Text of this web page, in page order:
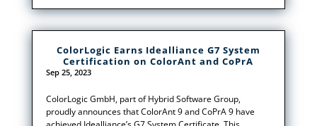
ColorLogic Earns Idealliance G7 System
Certification on ColorAnt and CoPrA
Sep 25, 2023
ColorLogic GmbH, part of Hybrid Software Group,
proudly announces that ColorAnt 9 and CoPrA 9 have